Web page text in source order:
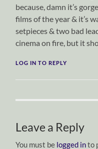
because, damn it’s
films of the year & it’s
setpieces & two bad
cinema on fire, but it
LOG IN TO REPLY
Leave a Reply
You must be logged into